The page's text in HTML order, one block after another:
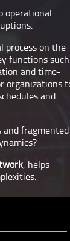
operational
process on the
functions such
and time-
organizations
and
and fragmented
, helps